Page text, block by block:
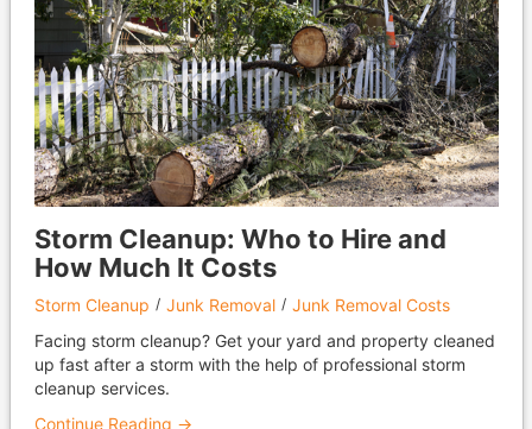
Storm Cleanup: Who to Hire and
How Much It Costs
Storm Cleanup Junk Removal
Junk Removal Costs
Facing storm cleanup? Get your yard and property cleaned
up fast after a storm with the help of professional storm
cleanup services.
Continue Reading →